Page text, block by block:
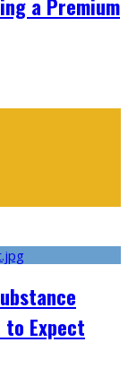
a Premium
Expect